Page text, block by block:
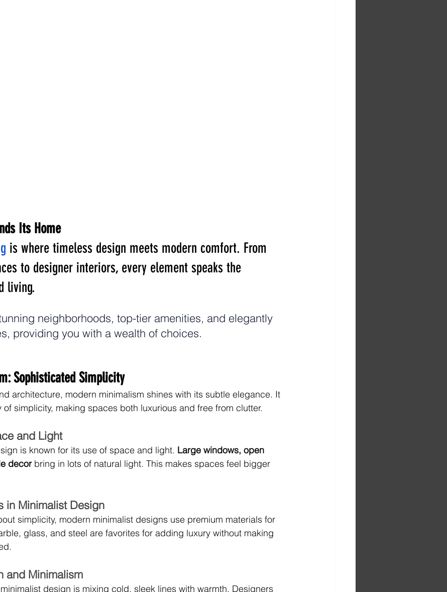
Its Home
is where timeless design meets modern comfort. From
to designer interiors, every element speaks the
living.
neighborhoods, top-tier amenities, and elegantly
providing you with a wealth of choices.
Sophisticated Simplicity
architecture, modern minimalism shines with its subtle elegance. It
simplicity, making spaces both luxurious and free from clutter.
and Light
is known for its use of space and light. Large windows, open
decor bring in lots of natural light. This makes spaces feel bigger
in Minimalist Design
simplicity, modern minimalist designs use premium materials for
glass, and steel are favorites for adding luxury without making
and Minimalism
design is mixing cold, sleek lines with warmth. Designers